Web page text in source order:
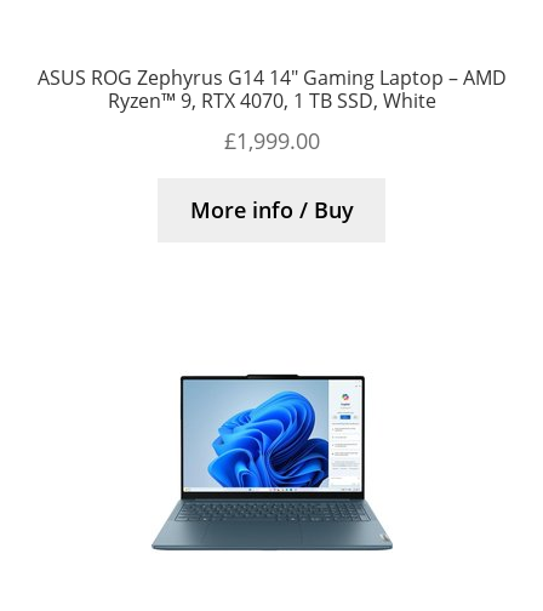
ASUS ROG Zephyrus G14 14″ Gaming Laptop – AMD
Ryzen™ 9, RTX 4070, 1 TB SSD, White
£1,999.00
More info / Buy